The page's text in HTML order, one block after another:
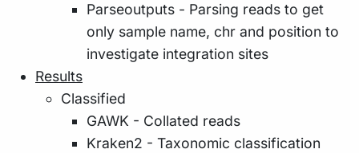
Parseoutputs - Parsing reads to get
only sample name, chr and position to
investigate integration sites
Results
Classified
GAWK - Collated reads
Kraken2 - Taxonomic classification